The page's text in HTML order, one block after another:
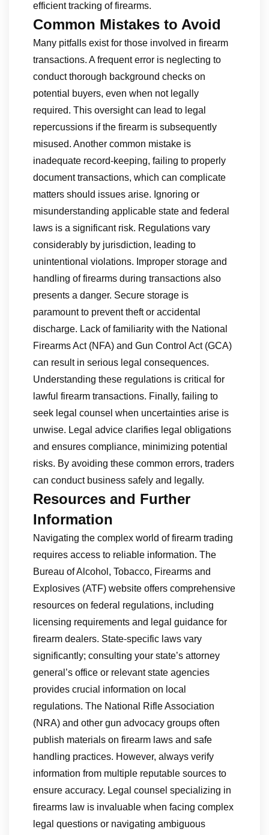
efficient tracking of firearms.
Common Mistakes to Avoid
Many pitfalls exist for those involved in firearm
transactions. A frequent error is neglecting to
conduct thorough background checks on
potential buyers, even when not legally
required. This oversight can lead to legal
repercussions if the firearm is subsequently
misused. Another common mistake is
inadequate record-keeping, failing to properly
document transactions, which can complicate
matters should issues arise. Ignoring or
misunderstanding applicable state and federal
laws is a significant risk. Regulations vary
considerably by jurisdiction, leading to
unintentional violations. Improper storage and
handling of firearms during transactions also
presents a danger. Secure storage is
paramount to prevent theft or accidental
discharge. Lack of familiarity with the National
Firearms Act (NFA) and Gun Control Act (GCA)
can result in serious legal consequences.
Understanding these regulations is critical for
lawful firearm transactions. Finally, failing to
seek legal counsel when uncertainties arise is
unwise. Legal advice clarifies legal obligations
and ensures compliance, minimizing potential
risks. By avoiding these common errors, traders
can conduct business safely and legally.
Resources and Further
Information
Navigating the complex world of firearm trading
requires access to reliable information. The
Bureau of Alcohol, Tobacco, Firearms and
Explosives (ATF) website offers comprehensive
resources on federal regulations, including
licensing requirements and legal guidance for
firearm dealers. State-specific laws vary
significantly; consulting your state’s attorney
general’s office or relevant state agencies
provides crucial information on local
regulations. The National Rifle Association
(NRA) and other gun advocacy groups often
publish materials on firearm laws and safe
handling practices. However, always verify
information from multiple reputable sources to
ensure accuracy. Legal counsel specializing in
firearms law is invaluable when facing complex
legal questions or navigating ambiguous